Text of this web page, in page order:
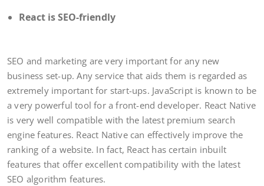
React is SEO-friendly
SEO and marketing are very important for any new
business set-up. Any service that aids them is regarded as
extremely important for start-ups. JavaScript is known to be
a very powerful tool for a front-end developer. React Native
is very well compatible with the latest premium search
engine features. React Native can effectively improve the
ranking of a website. In fact, React has certain inbuilt
features that offer excellent compatibility with the latest
SEO algorithm features.